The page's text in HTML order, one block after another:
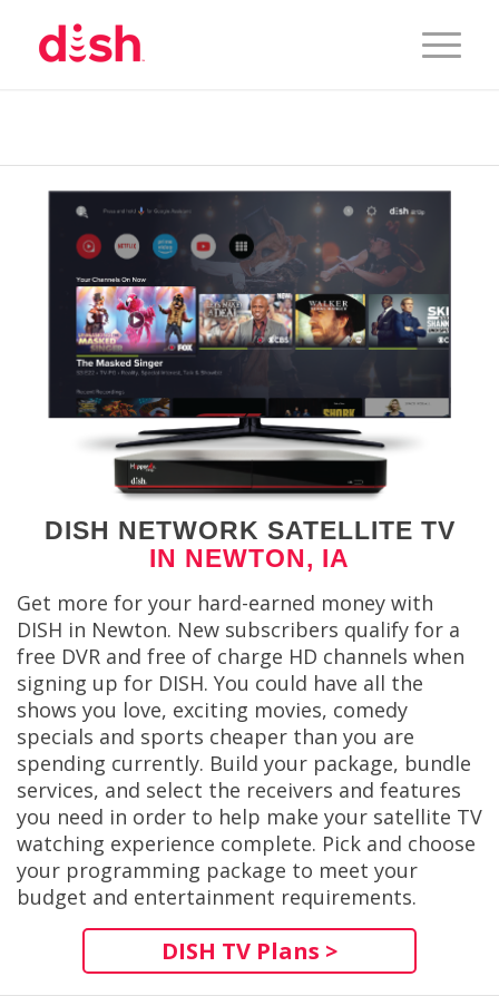
DISH NETWORK SATELLITE TV
IN NEWTON, IA
Get more for your hard-earned money with
DISH in Newton. New subscribers qualify for a
free DVR and free of charge HD channels when
signing up for DISH. You could have all the
shows you love, exciting movies, comedy
specials and sports cheaper than you are
spending currently. Build your package, bundle
services, and select the receivers and features
you need in order to help make your satellite TV
watching experience complete. Pick and choose
your programming package to meet your
budget and entertainment requirements.
DISH TV Plans >